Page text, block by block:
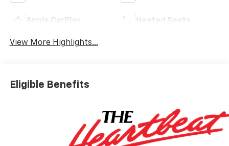
Apple CarPlay Heated Seats
View More Highlights...
Eligible Benefits